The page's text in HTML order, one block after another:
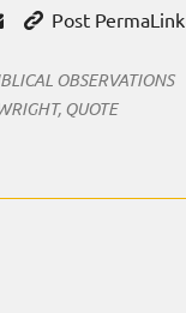
Post PermaLink
OBSERVATIONS
, QUOTE